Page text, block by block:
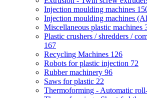
Injection moulding machines
Injection moulding machines
Miscellaneous plastic machines
Plastic crushers / shredders /
167
Recycling Machines 126
Robots for plastic injection 72
Rubber machinery 96
Saws for plastic 22
Thermoforming - Automatic